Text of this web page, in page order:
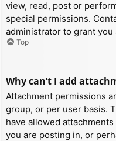
view, read, post or
special permissions.
administrator to grant you
Top
Why can’t I add
Attachment permissions
group, or per user basis.
have allowed
you are posting in, or